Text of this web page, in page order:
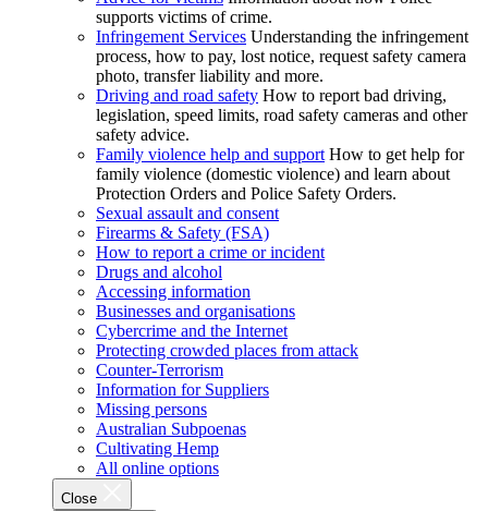
supports victims of crime.
Infringement Services Understanding the infringement
process, how to pay, lost notice, request safety camera
photo, transfer liability and more.
Driving and road safety How to report bad driving,
legislation, speed limits, road safety cameras and other
safety advice.
Family violence help and support How to get help for
family violence (domestic violence) and learn about
Protection Orders and Police Safety Orders.
Sexual assault and consent
Firearms & Safety (FSA)
How to report a crime or incident
Drugs and alcohol
Accessing information
Businesses and organisations
Cybercrime and the Internet
Protecting crowded places from attack
Counter-Terrorism
Information for Suppliers
Missing persons
Australian Subpoenas
Cultivating Hemp
All online options
Close